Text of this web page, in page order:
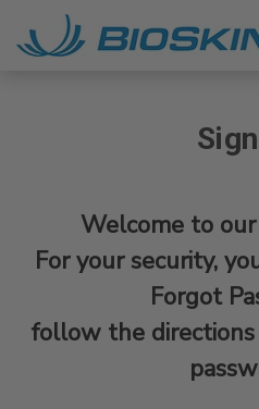
Welcome to
For your security,
Forgot
follow the